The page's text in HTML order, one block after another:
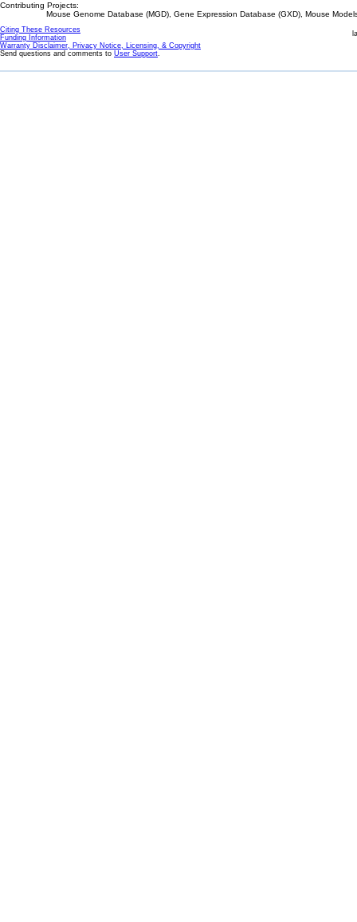
Contributing Projects:
Mouse Genome Database (MGD), Gene Expression Database (GXD), Mouse
Citing These Resources
Funding Information
Warranty Disclaimer, Privacy Notice, Licensing, & Copyright
Send questions and comments to User Support.